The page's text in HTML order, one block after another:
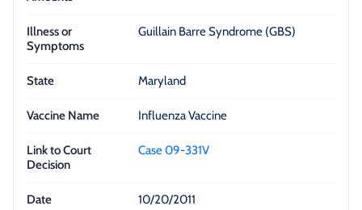
Guillain Barre Syndrome (GBS)
Maryland
Influenza Vaccine
Case 09-331V
10/20/2011